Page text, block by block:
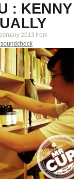
: KENNY
2013 from